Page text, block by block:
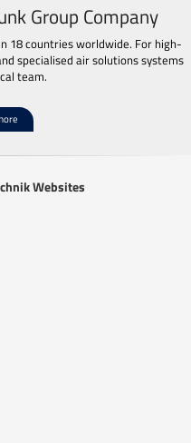
Group Company
18 countries worldwide. For high-
specialised air solutions systems
team.
Websites